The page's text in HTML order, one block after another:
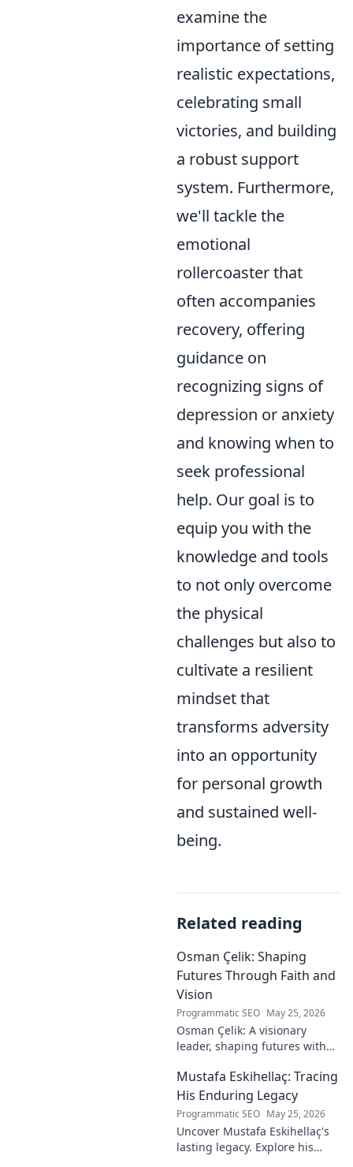
examine the
importance of setting
realistic expectations,
celebrating small
victories, and building
a robust support
system. Furthermore,
we'll tackle the
emotional
rollercoaster that
often accompanies
recovery, offering
guidance on
recognizing signs of
depression or anxiety
and knowing when to
seek professional
help. Our goal is to
equip you with the
knowledge and tools
to not only overcome
the physical
challenges but also to
cultivate a resilient
mindset that
transforms adversity
into an opportunity
for personal growth
and sustained well-
being.
Related reading
Osman Çelik: Shaping
Futures Through Faith and
Vision
Programmatic SEO May 25, 2026
Osman Çelik: A visionary
leader, shaping futures with
impact.
Mustafa Eskihellaç: Tracing
His Enduring Legacy
Programmatic SEO May 25, 2026
Uncover Mustafa Eskihellaç's
lasting legacy. Explore his